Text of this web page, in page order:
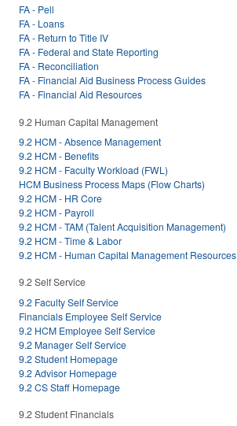
FA - Pell
FA - Loans
FA - Return to Title IV
FA - Federal and State Reporting
FA - Reconciliation
FA - Financial Aid Business Process Guides
FA - Financial Aid Resources
9.2 Human Capital Management
9.2 HCM - Absence Management
9.2 HCM - Benefits
9.2 HCM - Faculty Workload (FWL)
HCM Business Process Maps (Flow Charts)
9.2 HCM - HR Core
9.2 HCM - Payroll
9.2 HCM - TAM (Talent Acquisition Management)
9.2 HCM - Time & Labor
9.2 HCM - Human Capital Management Resources
9.2 Self Service
9.2 Faculty Self Service
Financials Employee Self Service
9.2 HCM Employee Self Service
9.2 Manager Self Service
9.2 Student Homepage
9.2 Advisor Homepage
9.2 CS Staff Homepage
9.2 Student Financials